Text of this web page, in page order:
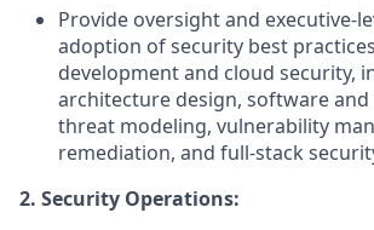
Provide oversight and executive-
adoption of security best
development and cloud security,
architecture design, software
threat modeling, vulnerability
remediation, and full-stack
2. Security Operations: